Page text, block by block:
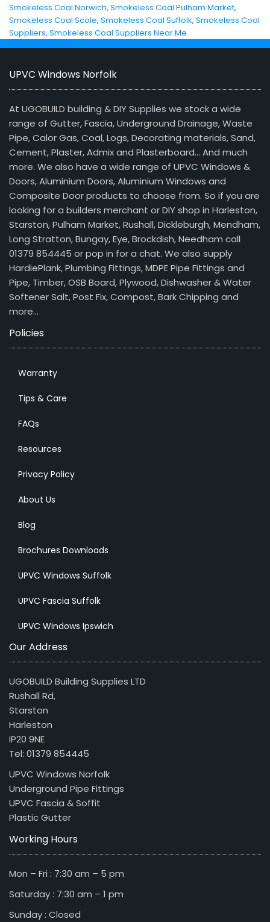
Smokeless Coal Norwich, Smokeless Coal Pulham Market,
Smokeless Coal Scole, Smokeless Coal Suffolk, Smokeless Coal
Suppliers, Smokeless Coal Suppliers Near Me
UPVC Windows Norfolk
At UGOBUILD building & DIY Supplies we stock a wide
range of Gutter, Fascia, Underground Drainage, Waste
Pipe, Calor Gas, Coal, Logs, Decorating materials, Sand,
Cement, Plaster, Admix and Plasterboard… And much
more. We also have a wide range of UPVC Windows &
Doors, Aluminium Doors, Aluminium Windows and
Composite Door products to choose from. So if you are
looking for a builders merchant or DIY shop in Harleston,
Starston, Pulham Market, Rushall, Dickleburgh, Mendham,
Long Stratton, Bungay, Eye, Brockdish, Needham call
01379 854445 or pop in for a chat. We also supply
HardiePlank, Plumbing Fittings, MDPE Pipe Fittings and
Pipe, Timber, OSB Board, Plywood, Dishwasher & Water
Softener Salt, Post Fix, Compost, Bark Chipping and
more…
Policies
Warranty
Tips & Care
FAQs
Resources
Privacy Policy
About Us
Blog
Brochures Downloads
UPVC Windows Suffolk
UPVC Fascia Suffolk
UPVC Windows Ipswich
Our Address
UGOBUILD Building Supplies LTD
Rushall Rd,
Starston
Harleston
IP20 9NE
Tel: 01379 854445
UPVC Windows Norfolk
Underground Pipe Fittings
UPVC Fascia & Soffit
Plastic Gutter
Working Hours
Mon – Fri : 7:30 am – 5 pm
Saturday : 7:30 am – 1 pm
Sunday : Closed